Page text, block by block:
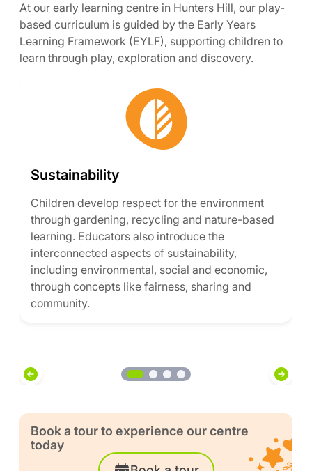
At our early learning centre in Hunters Hill, our play-
based curriculum is guided by the Early Years
Learning Framework (EYLF), supporting children to
learn through play, exploration and discovery.
Sustainability
Children develop respect for the environment
through gardening, recycling and nature-based
learning. Educators also introduce the
interconnected aspects of sustainability,
including environmental, social and economic,
through concepts like fairness, sharing and
community.
Book a tour to experience our centre
today